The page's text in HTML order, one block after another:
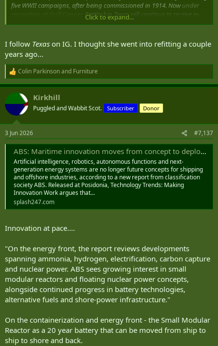
five WWII campaigns, after being commissioned in 1914. Nowunder
Battleship Texas will continue to receive in-
kind support from the shipyard as the Battleship Texas Foundation
Davie Defense breaks ground on $1B Gulf Copper shipyards modernization
Decisions
www.marinelog.com
Click to expand...
I follow Texas on IG. I thought she went into refitting a couple
years ago...
R
e
a
c
t
i
s
:
Colin Parkinsonand Furniture
Kirkhill
Puggled and Wabbit Scot. Subscriber Donor
3 Jun 2026 #7,137
ABS: Maritime innovation moves from concept to deployment - Splash247
Artificial intelligence, robotics, autonomous functions and next-
generation energy systems are no longer future concepts for shipping
and offshore industries, according to a new report from classification
society ABS. Released at Posidonia, Technology Trends: Making
Innovation Work argues that...
splash247.com
Innovation at pace....
"On the energy front, the report reviews developments
spanning ammonia, hydrogen, electrification, carbon capture
and nuclear power. ABS sees growing interest in small
modular reactors and floating nuclear power concepts,
alongside continued progress in battery technologies,
alternative fuels and shore-power infrastructure."
On the containerization and energy front - the Small Modular
Reactor as a 20 year battery that can be moved from ship to
ship to shore and back.